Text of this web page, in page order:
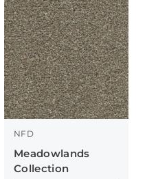
NFD
Meadowlands
Collection